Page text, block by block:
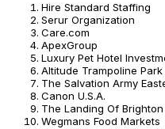
Hire Standard Staffing
Serur Organization
Care.com
ApexGroup
Luxury Pet Hotel
Altitude Trampoline Park
The Salvation Army
Canon U.S.A.
The Landing Of Brighton
Wegmans Food Markets